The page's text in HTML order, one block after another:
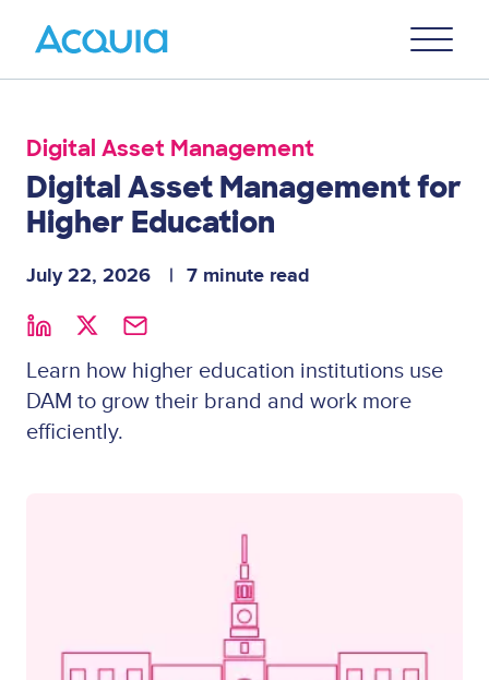
Menu
Digital Asset Management
Digital Asset Management for
Higher Education
July 22, 2026 7 minute read
Learn how higher education institutions use
DAM to grow their brand and work more
efficiently.